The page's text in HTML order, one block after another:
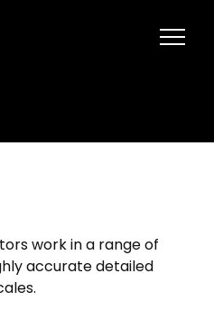
work in a range of
accurate detailed